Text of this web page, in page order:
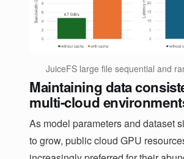
JuiceFS large file sequential and
Maintaining data
multi-cloud
As model parameters and dataset
to grow, public cloud GPU